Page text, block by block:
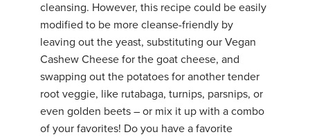
cleansing. However, this recipe could be easily
modified to be more cleanse-friendly by
leaving out the yeast, substituting our Vegan
Cashew Cheese for the goat cheese, and
swapping out the potatoes for another tender
root veggie, like rutabaga, turnips, parsnips, or
even golden beets – or mix it up with a combo
of your favorites! Do you have a favorite